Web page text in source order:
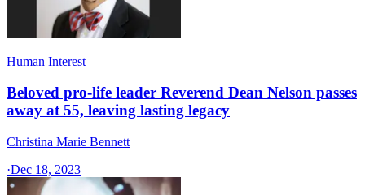
Human Interest
Beloved pro-life leader Reverend Dean Nelson passes
away at 55, leaving lasting legacy
Christina Marie Bennett
·Dec 18, 2023